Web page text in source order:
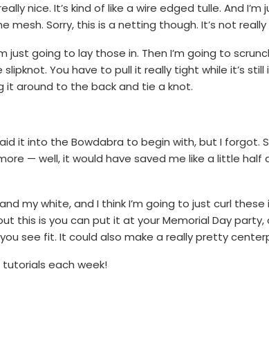
nice. It’s kind of like a wire edged tulle. And
mesh. Sorry, this is a netting though. It’s not really
going to lay those in. Then I’m going to
You have to pull it really tight while it’s still
it around to the back and tie a knot.
it into the Bowdabra to begin with, but I forgot.
— well, it would have saved me like a little half
my white, and I think I’m going to just curl
this is you can put it at your Memorial Day
see fit. It could also make a really pretty
each week!